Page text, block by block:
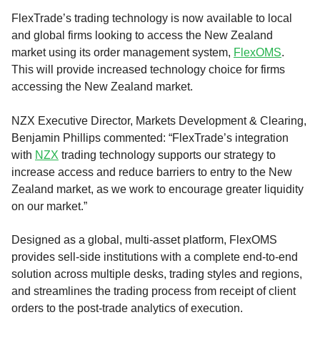
FlexTrade’s trading technology is now available to local
and global firms looking to access the New Zealand
market using its order management system, FlexOMS.
This will provide increased technology choice for firms
accessing the New Zealand market.
NZX Executive Director, Markets Development & Clearing,
Benjamin Phillips commented: “FlexTrade’s integration
with NZX trading technology supports our strategy to
increase access and reduce barriers to entry to the New
Zealand market, as we work to encourage greater liquidity
on our market.”
Designed as a global, multi-asset platform, FlexOMS
provides sell-side institutions with a complete end-to-end
solution across multiple desks, trading styles and regions,
and streamlines the trading process from receipt of client
orders to the post-trade analytics of execution.